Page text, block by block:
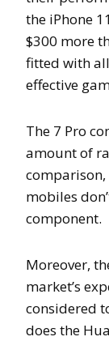
the iPhone
$300 more
fitted with
effective
The 7 Pro
amount of
mobiles
component.
Moreover,
market’s
considered
does the